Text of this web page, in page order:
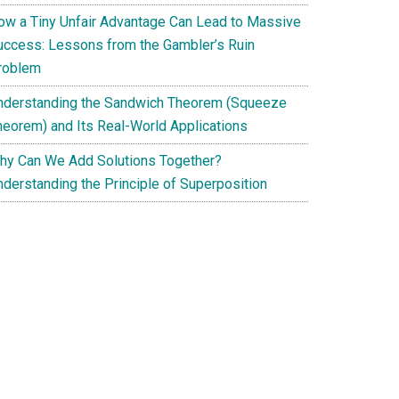
a Tiny Unfair Advantage Can Lead to Massive
Lessons from the Gambler’s Ruin
the Sandwich Theorem (Squeeze
and Its Real-World Applications
Can We Add Solutions Together?
the Principle of Superposition